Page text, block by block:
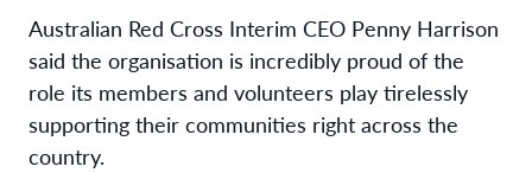
Australian Red Cross Interim CEO Penny Harrison
said the organisation is incredibly proud of the
role its members and volunteers play tirelessly
supporting their communities right across the
country.